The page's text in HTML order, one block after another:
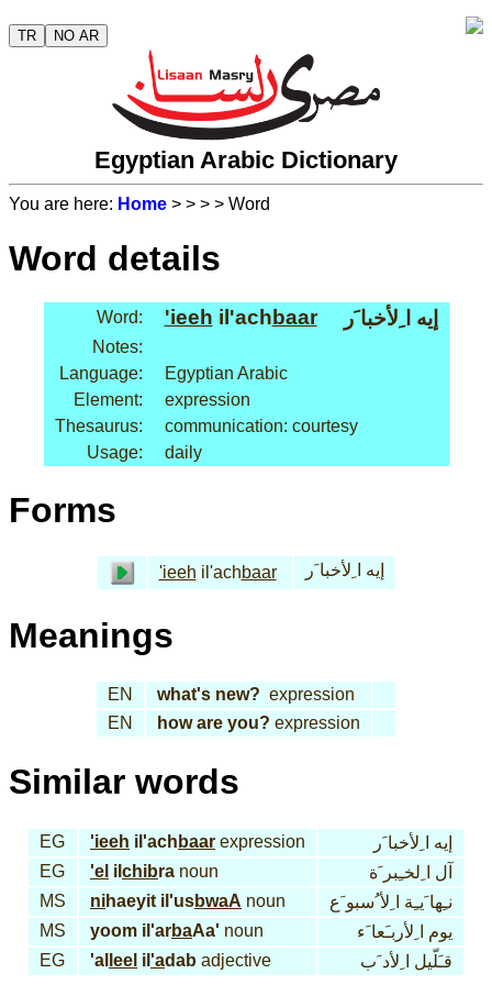
TR NO AR
Egyptian Arabic Dictionary
You are here: Home > > > > Word
Word details
Word: 'ieeh il'achbaar إيه ا ِلأخبا َر
Notes:
Language:
Egyptian Arabic
Element:
expression
Thesaurus:
communication: courtesy
Usage:
daily
Forms
'ieeh il'achbaar إيه ا ِلأخبا َر
Meanings
EN what's new? expression
EN
how are you? expression
Similar words
EG 'ieeh il'ach baar expression
إيه ا ِلأخبا َر
EG
'el il chibra noun
آل ا ِلخـِبر َة
MS
nihaeyit il'usbwaA noun
نـِها َيـِة ا ِلأ ُسبو َع
MS
yoom il'arbaAa' noun
يوم ا ِلأربـَعا َء
EG
'al leel il 'adab adjective قـَلّيل ا ِلأد َب